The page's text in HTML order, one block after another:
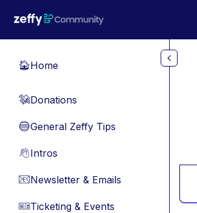
🏠Home
💸Donations
🔵General Zeffy Tips
👋Intros
📧Newsletter & Emails
🎫Ticketing & Events